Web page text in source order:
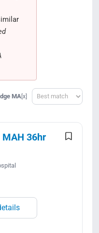
MA[x] Sort
MAH 36hr